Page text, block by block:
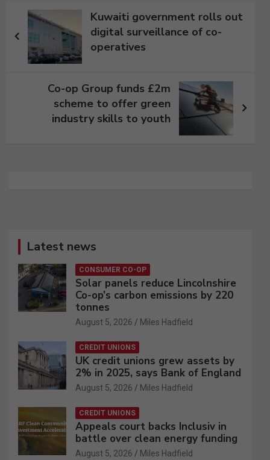
Post
navigation
Kuwaiti government rolls out
digital surveillance of co-
operatives
Co-op Group funds £2m
scheme to offer green
industry skills to youth
Latest news
CONSUMER CO-OP
Solar panels reduce Lincolnshire
Co-op’s carbon emissions by 220
tonnes
August 5, 2026 Miles Hadfield
CREDIT UNIONS
UK credit unions grew assets by
2% in 2025, says Bank of England
August 5, 2026 Miles Hadfield
CREDIT UNIONS
Appeals court backs Inclusiv in
battle over clean energy funding
August 5, 2026 Miles Hadfield